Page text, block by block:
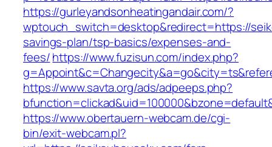
https://gurleyandsonheatingandair.com/?
wptouch_switch=desktop&redirect=https://
savings-plan/tsp-basics/expenses-and-
fees/https://www.fuzisun.com/index.php?
https://www.savta.org/ads/adpeeps.php?
https://www.obertauern-webcam.de/cgi-
bin/exit-webcam.pl?